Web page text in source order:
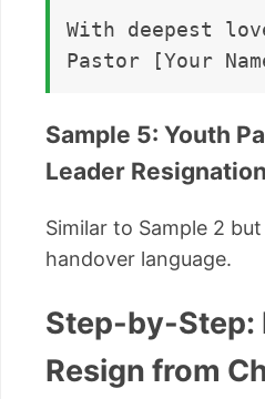
With deepest
Sample 5: Youth
Leader
Similar to Sample 2
handover language.
Step-by-Step:
Resign from